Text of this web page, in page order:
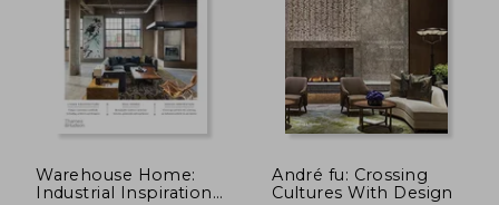
Warehouse Home:
Industrial Inspiration
André fu: Crossing
Cultures With Design